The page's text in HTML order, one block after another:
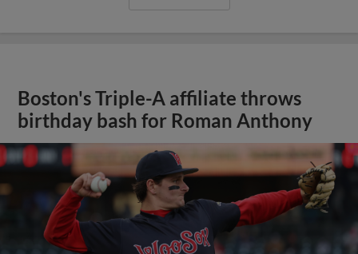
Boston's Triple-A affiliate throws
birthday bash for Roman Anthony